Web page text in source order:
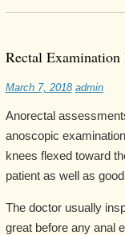
Rectal
March 7, 2018 admin
Anorectal
anoscopic
knees flexed toward
patient as well as
The doctor usually
great before any anal